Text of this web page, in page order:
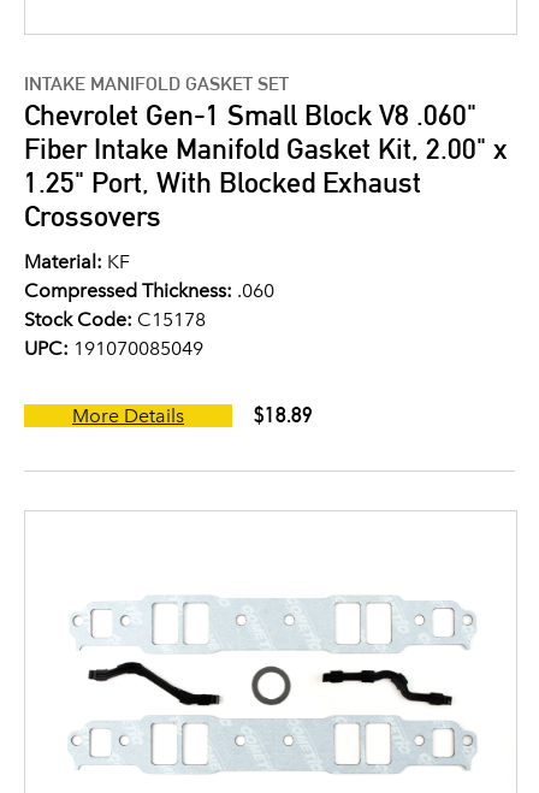
INTAKE MANIFOLD GASKET SET
Chevrolet Gen-1 Small Block V8 .060"
Fiber Intake Manifold Gasket Kit, 2.00" x
1.25" Port, With Blocked Exhaust
Crossovers
Material: KF
Compressed Thickness: .060
Stock Code: C15178
UPC: 191070085049
More Details $18.89